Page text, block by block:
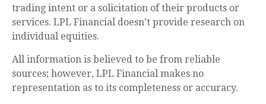
trading intent or a solicitation of their products or
services. LPL Financial doesn’t provide research on
individual equities.
All information is believed to be from reliable
sources; however, LPL Financial makes no
representation as to its completeness or accuracy.